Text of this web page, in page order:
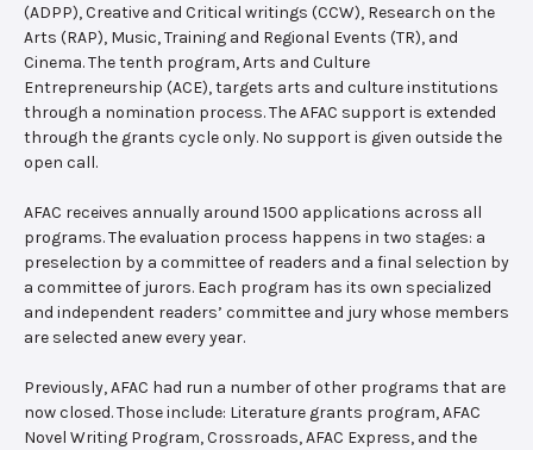
(ADPP), Creative and Critical writings (CCW), Research on the
Arts (RAP), Music, Training and Regional Events (TR), and
Cinema. The tenth program, Arts and Culture
Entrepreneurship (ACE), targets arts and culture institutions
through a nomination process. The AFAC support is extended
through the grants cycle only. No support is given outside the
open call.
AFAC receives annually around 1500 applications across all
programs. The evaluation process happens in two stages: a
preselection by a committee of readers and a final selection by
a committee of jurors. Each program has its own specialized
and independent readers’ committee and jury whose members
are selected anew every year.
Previously, AFAC had run a number of other programs that are
now closed. Those include: Literature grants program, AFAC
Novel Writing Program, Crossroads, AFAC Express, and the